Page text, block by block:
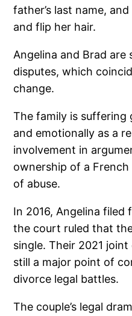
father’s last name,
and flip her hair.
Angelina and Brad are
disputes, which
change.
The family is
and emotionally as a
involvement in
ownership of a
of abuse.
In 2016, Angelina filed
the court ruled that
single. Their 2021
still a major point of
divorce legal battles.
The couple’s legal